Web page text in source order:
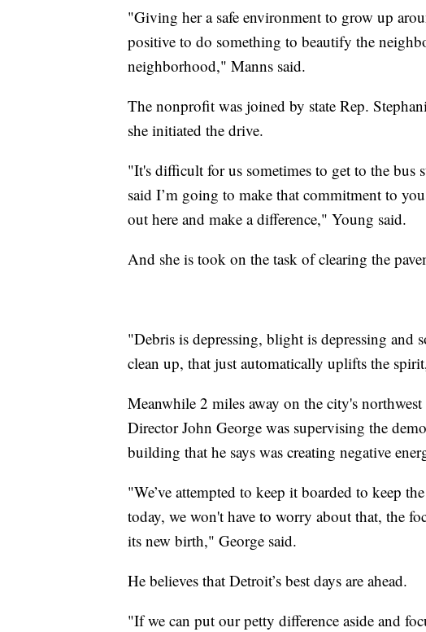
"Giving her a safe environment to grow up
positive to do something to beautify the
neighborhood," Manns said.
The nonprofit was joined by state Rep.
she initiated the drive.
"It's difficult for us sometimes to get to the bus
said I’m going to make that commitment to
out here and make a difference," Young said.
And she is took on the task of clearing the
"Debris is depressing, blight is depressing and
clean up, that just automatically uplifts the
Meanwhile 2 miles away on the city's
Director John George was supervising the
building that he says was creating negative
"We’ve attempted to keep it boarded to keep
today, we won't have to worry about that, the
its new birth," George said.
He believes that Detroit’s best days are ahead.
"If we can put our petty difference aside and